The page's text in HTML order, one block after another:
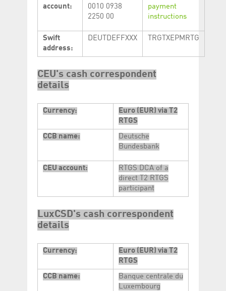
account:
0010 0938
2250 00
payment
instructions
Swift
address:
DEUTDEFFXXX TRGTXEPMRTG
CEU's cash correspondent
details
Currency:
Euro (EUR) via T2
RTGS
CCB name:
Deutsche
Bundesbank
CEU account:
RTGS DCA of a
direct T2 RTGS
participant
LuxCSD's cash correspondent
details
Currency:
Euro (EUR) via T2
RTGS
CCB name:
Banque centrale du
Luxembourg